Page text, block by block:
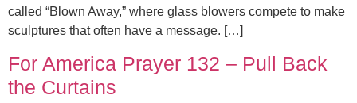
called “Blown Away,” where glass blowers compete to make
sculptures that often have a message. […]
For America Prayer 132 – Pull Back
the Curtains